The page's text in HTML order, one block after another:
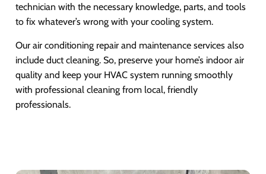
technician with the necessary knowledge, parts, and tools
to fix whatever’s wrong with your cooling system.
Our air conditioning repair and maintenance services also
include duct cleaning. So, preserve your home’s indoor air
quality and keep your HVAC system running smoothly
with professional cleaning from local, friendly
professionals.